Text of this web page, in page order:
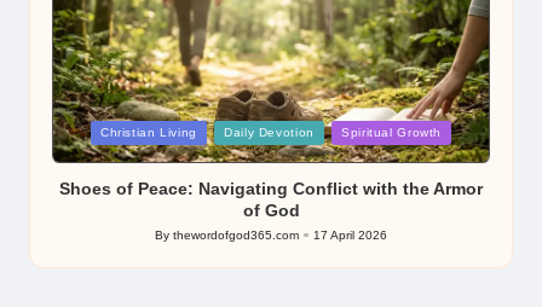
Posted
in
Christian Living Daily Devotion Spiritual Growth
Shoes of Peace: Navigating Conflict with the Armor
of God
Posted
by
By thewordofgod365.com 17 April 2026